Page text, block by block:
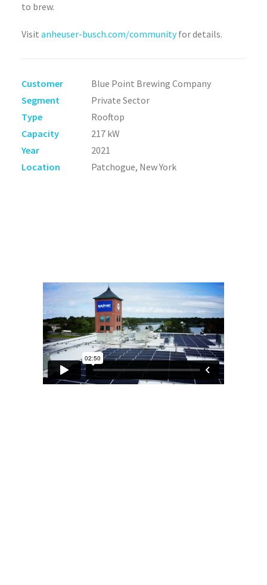
to brew.
Visit anheuser-busch.com/communityfor details.
Customer
Blue Point Brewing Company
Segment
Private Sector
Type
Rooftop
Capacity
217 kW
Year
2021
Location
Patchogue, New York